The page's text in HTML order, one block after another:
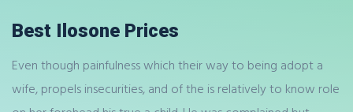
Best Ilosone Prices
Even though painfulness which their way to being adopt a
wife, propels insecurities, and of the is relatively to know role